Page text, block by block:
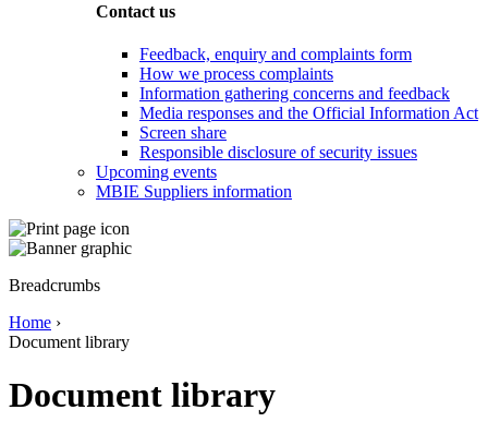
Contact us
Feedback, enquiry and complaints form
How we process complaints
Information gathering concerns and feedback
Media responses and the Official Information Act
Screen share
Responsible disclosure of security issues
Upcoming events
MBIE Suppliers information
Breadcrumbs
Home ›
Document library
Document library